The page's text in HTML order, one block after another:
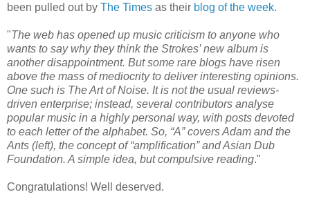
been pulled out by The Times as their blog of the week.
"The web has opened up music criticism to anyone who
wants to say why they think the Strokes’ new album is
another disappointment. But some rare blogs have risen
above the mass of mediocrity to deliver interesting opinions.
One such is The Art of Noise. It is not the usual reviews-
driven enterprise; instead, several contributors analyse
popular music in a highly personal way, with posts devoted
to each letter of the alphabet. So, “A” covers Adam and the
Ants (left), the concept of “amplification” and Asian Dub
Foundation. A simple idea, but compulsive reading."
Congratulations! Well deserved.